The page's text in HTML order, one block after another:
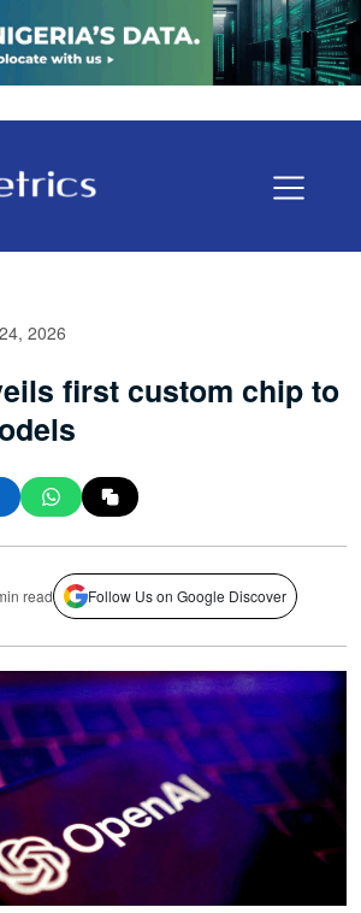
2026
first custom chip to
read Follow Us on Google Discover